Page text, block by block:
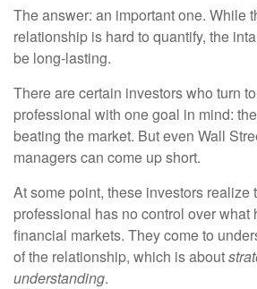
The answer: an important one. While
relationship is hard to quantify, the
be long-lasting.
There are certain investors who turn
professional with one goal in mind:
beating the market. But even Wall
managers can come up short.
At some point, these investors realize
professional has no control over what
financial markets. They come to
of the relationship, which is about
understanding.